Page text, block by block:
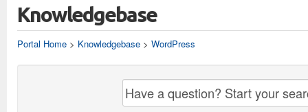
Knowledgebase
Portal Home > Knowledgebase > WordPress